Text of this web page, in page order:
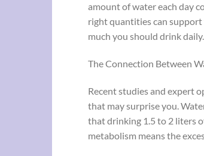
amount of water each day
right quantities can support
much you should drink daily.
The Connection Between
Recent studies and expert
that may surprise you.
that drinking 1.5 to 2 liters
metabolism means the